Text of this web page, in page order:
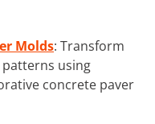
Molds: Transform
using
concrete paver